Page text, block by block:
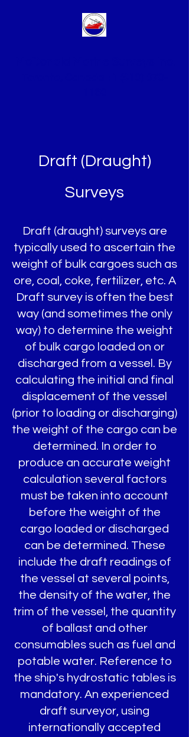
Draft (Draught)
Surveys
Draft (draught) surveys are
typically used to ascertain the
weight of bulk cargoes such as
ore, coal, coke, fertilizer, etc. A
Draft survey is often the best
way (and sometimes the only
way) to determine the weight
of bulk cargo loaded on or
discharged from a vessel. By
calculating the initial and final
displacement of the vessel
(prior to loading or discharging)
the weight of the cargo can be
determined. In order to
produce an accurate weight
calculation several factors
must be taken into account
before the weight of the
cargo loaded or discharged
can be determined. These
include the draft readings of
the vessel at several points,
the density of the water, the
trim of the vessel, the quantity
of ballast and other
consumables such as fuel and
potable water. Reference to
the ship's hydrostatic tables is
mandatory. An experienced
draft surveyor, using
internationally accepted